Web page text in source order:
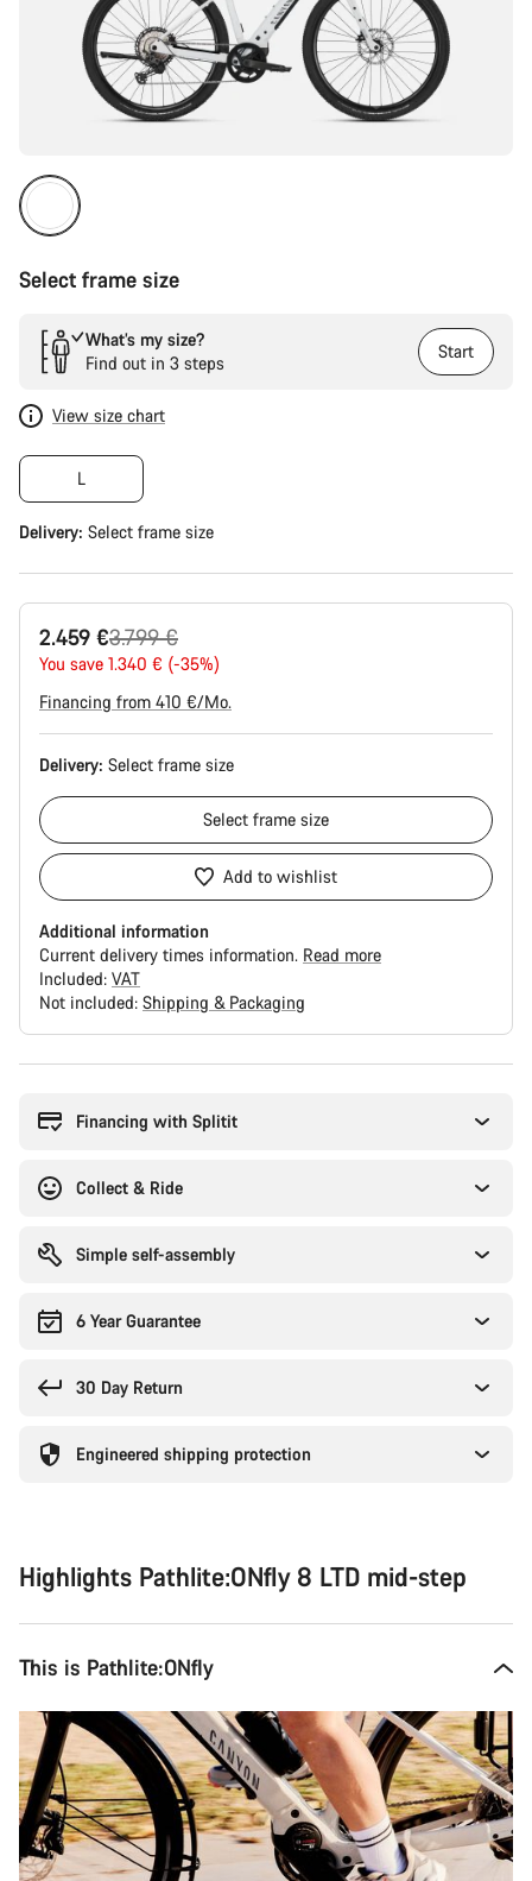
Select frame size
What’s my size?
Find out in 3 steps
Start
View size chart
L
Delivery: Select frame size
2.459 €
Original
price
3.799 €
You save 1.340 € (-35%)
Financing from 410 €/Mo.
Delivery: Select frame size
Select frame size
Add to wishlist
Additional information
Current delivery times information. Read more
Included: VAT
Not included: Shipping & Packaging
Financing with Splitit
Collect & Ride
Simple self-assembly
6 Year Guarantee
30 Day Return
Engineered shipping protection
Highlights Pathlite:ONfly 8 LTD mid-step
This is Pathlite:ONfly